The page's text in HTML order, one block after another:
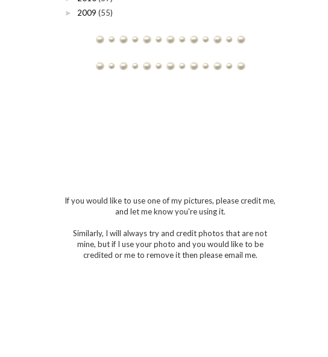
► 2009 (55)
If you would like to use one of my pictures, please credit me,
and let me know you're using it.
Similarly, I will always try and credit photos that are not
mine, but if I use your photo and you would like to be
credited or me to remove it then please email me.